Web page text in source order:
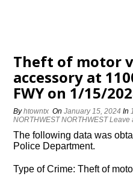
Theft of motor
accessory at
FWY on 1/15/
Byhtowntx OnJanuary 15, 2024 In
NORTHWEST NORTHWEST Leave
The following data was
Police Department.
Type of Crime: Theft of